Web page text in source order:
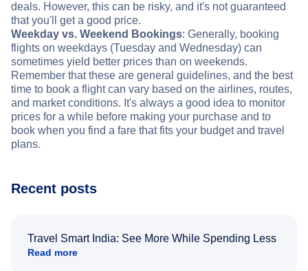
deals. However, this can be risky, and it's not guaranteed
that you'll get a good price.
Weekday vs. Weekend Bookings: Generally, booking
flights on weekdays (Tuesday and Wednesday) can
sometimes yield better prices than on weekends.
Remember that these are general guidelines, and the best
time to book a flight can vary based on the airlines, routes,
and market conditions. It's always a good idea to monitor
prices for a while before making your purchase and to
book when you find a fare that fits your budget and travel
plans.
Recent posts
Travel Smart India: See More While Spending Less
Read more